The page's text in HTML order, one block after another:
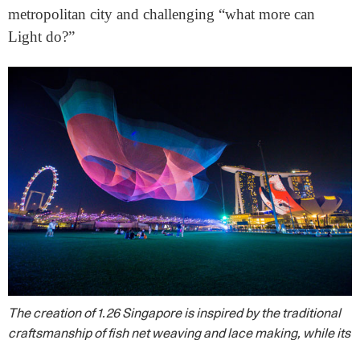
metropolitan city and challenging “what more can
Light do?”
The creation of 1.26 Singapore is inspired by the traditional
craftsmanship of fish net weaving and lace making, while its